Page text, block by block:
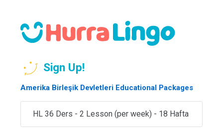
Sign Up!
Amerika Birleşik Devletleri Educational Packages